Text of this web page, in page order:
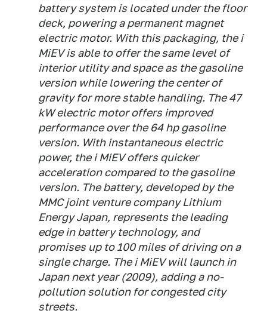
battery system is located under the floor
deck, powering a permanent magnet
electric motor. With this packaging, the i
MiEV is able to offer the same level of
interior utility and space as the gasoline
version while lowering the center of
gravity for more stable handling. The 47
kW electric motor offers improved
performance over the 64 hp gasoline
version. With instantaneous electric
power, the i MiEV offers quicker
acceleration compared to the gasoline
version. The battery, developed by the
MMC joint venture company Lithium
Energy Japan, represents the leading
edge in battery technology, and
promises up to 100 miles of driving on a
single charge. The i MiEV will launch in
Japan next year (2009), adding a no-
pollution solution for congested city
streets.